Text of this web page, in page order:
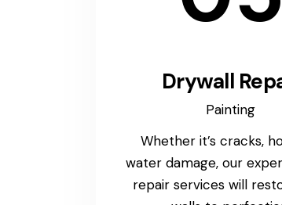
Drywall
Painting
Whether it’s cracks,
water damage, our
repair services will